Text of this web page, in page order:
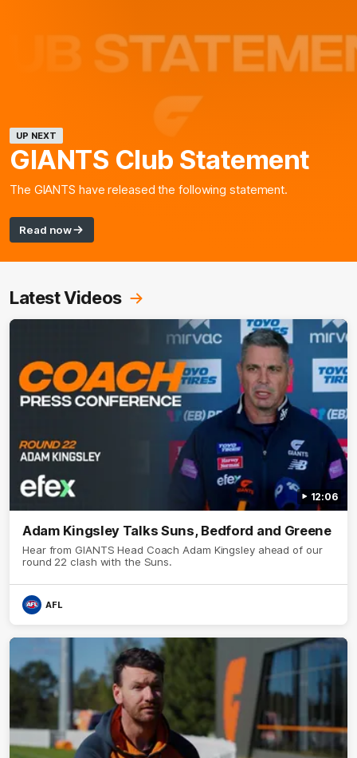
UP NEXT
GIANTS Club Statement
The GIANTS have released the following statement.
Read now
Latest Videos
12:06
Adam Kingsley Talks Suns, Bedford and Greene
Hear from GIANTS Head Coach Adam Kingsley ahead of our
round 22 clash with the Suns.
AFL